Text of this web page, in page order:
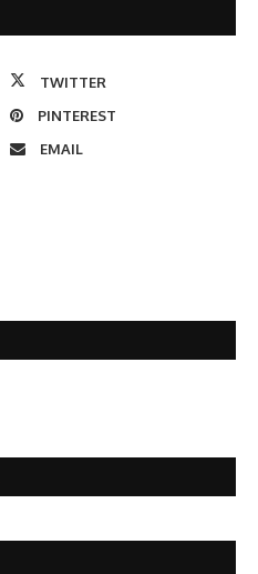
TWITTER
PINTEREST
EMAIL